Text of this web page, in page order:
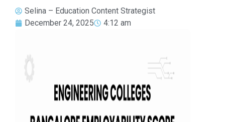
Selina – Education Content Strategist
December 24, 2025
4:12 am